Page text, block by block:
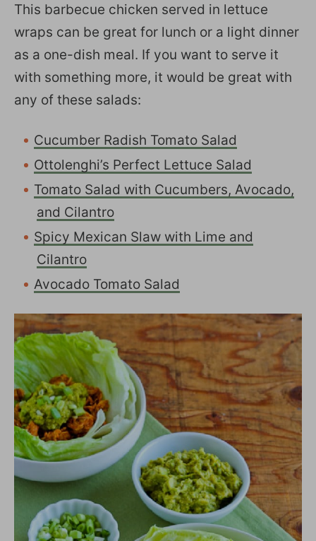
This barbecue chicken served in lettuce
wraps can be great for lunch or a light dinner
as a one-dish meal. If you want to serve it
with something more, it would be great with
any of these salads:
Cucumber Radish Tomato Salad
Ottolenghi’s Perfect Lettuce Salad
Tomato Salad with Cucumbers, Avocado,
and Cilantro
Spicy Mexican Slaw with Lime and
Cilantro
Avocado Tomato Salad